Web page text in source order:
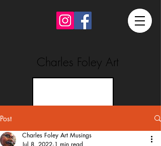
Charles Foley Art
Post
Charles Foley Art Musings
Jul 8, 2022 1 min read